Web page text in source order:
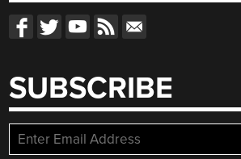
SUBSCRIBE